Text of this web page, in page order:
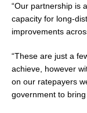
“Our partnership is
capacity for long-
improvements
“These are just a
achieve, however
on our ratepayers
government to